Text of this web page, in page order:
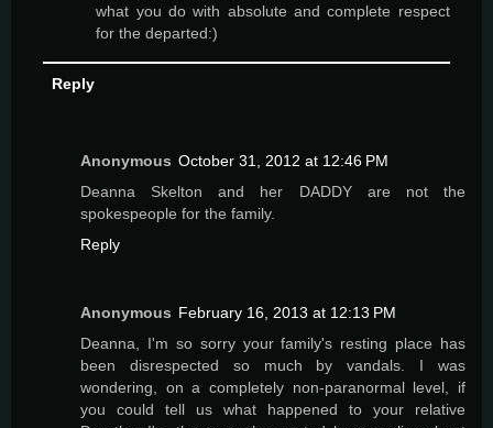
what you do with absolute and complete respect
for the departed:)
Reply
Anonymous October 31, 2012 at 12:46 PM
Deanna Skelton and her DADDY are not the
spokespeople for the family.
Reply
Anonymous February 16, 2013 at 12:13 PM
Deanna, I'm so sorry your family's resting place has
been disrespected so much by vandals. I was
wondering, on a completely non-paranormal level, if
you could tell us what happened to your relative